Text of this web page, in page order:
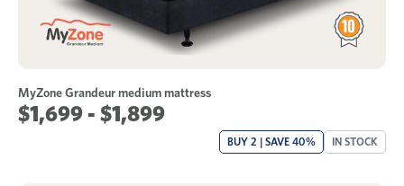
MyZone Grandeur medium mattress
$1,699 - $1,899
BUY 2 | SAVE 40% IN STOCK